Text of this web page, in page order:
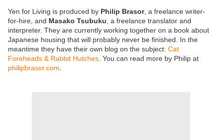
Yen for Living is produced by Philip Brasor, a freelance writer-
for-hire, and Masako Tsubuku , a freelance translator and
interpreter. They are currently working together on a book about
Japanese housing that will probably never be finished. In the
meantime they have their own blog on the subject: Cat
Foreheads & Rabbit Hutches . You can read more by Philip at
philipbrasor.com